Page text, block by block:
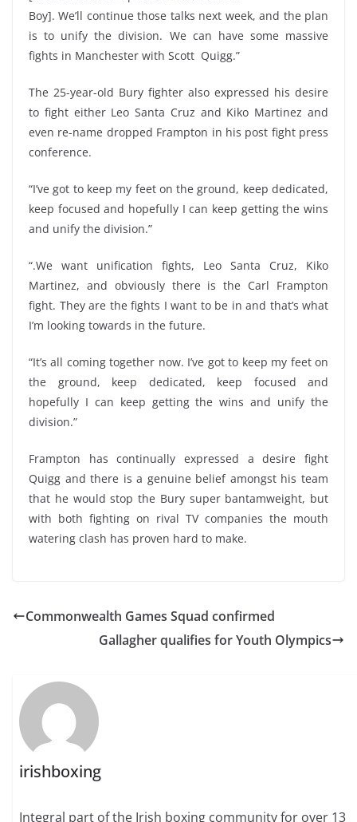
Boy]. We’ll continue those talks next week, and the plan
is to unify the division. We can have some massive
fights in Manchester with Scott Quigg.”
The 25-year-old Bury fighter also expressed his desire
to fight either Leo Santa Cruz and Kiko Martinez and
even re-name dropped Frampton in his post fight press
conference.
“I’ve got to keep my feet on the ground, keep dedicated,
keep focused and hopefully I can keep getting the wins
and unify the division.”
“.We want unification fights, Leo Santa Cruz, Kiko
Martinez, and obviously there is the Carl Frampton
fight. They are the fights I want to be in and that’s what
I’m looking towards in the future.
“It’s all coming together now. I’ve got to keep my feet on
the ground, keep dedicated, keep focused and
hopefully I can keep getting the wins and unify the
division.”
Frampton has continually expressed a desire fight
Quigg and there is a genuine belief amongst his team
that he would stop the Bury super bantamweight, but
with both fighting on rival TV companies the mouth
watering clash has proven hard to make.
Commonwealth Games Squad confirmed
Gallagher qualifies for Youth Olympics
irishboxing
Integral part of the Irish boxing community for over 13